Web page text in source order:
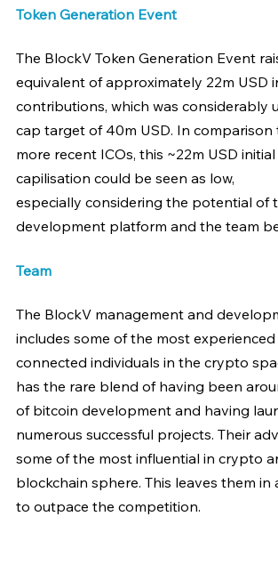
Token Generation Event
The BlockV Token Generation Event
equivalent of approximately 22m USD
contributions, which was considerably
cap target of 40m USD. In
more recent ICOs, this ~22m USD
capilisation could be seen as low,
especially considering the potential of
development platform and the team
Team
The BlockV management and
includes some of the most
connected individuals in the crypto
has the rare blend of having been
of bitcoin development and having
numerous successful projects. Their
some of the most influential in crypto
blockchain sphere. This leaves them in
to outpace the competition.